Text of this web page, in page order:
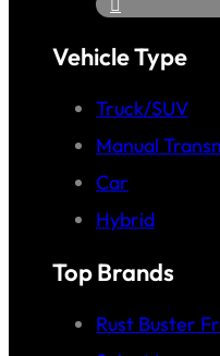
Vehicle Type
Truck/SUV
Manual
Car
Hybrid
Top Brands
Rust Buster